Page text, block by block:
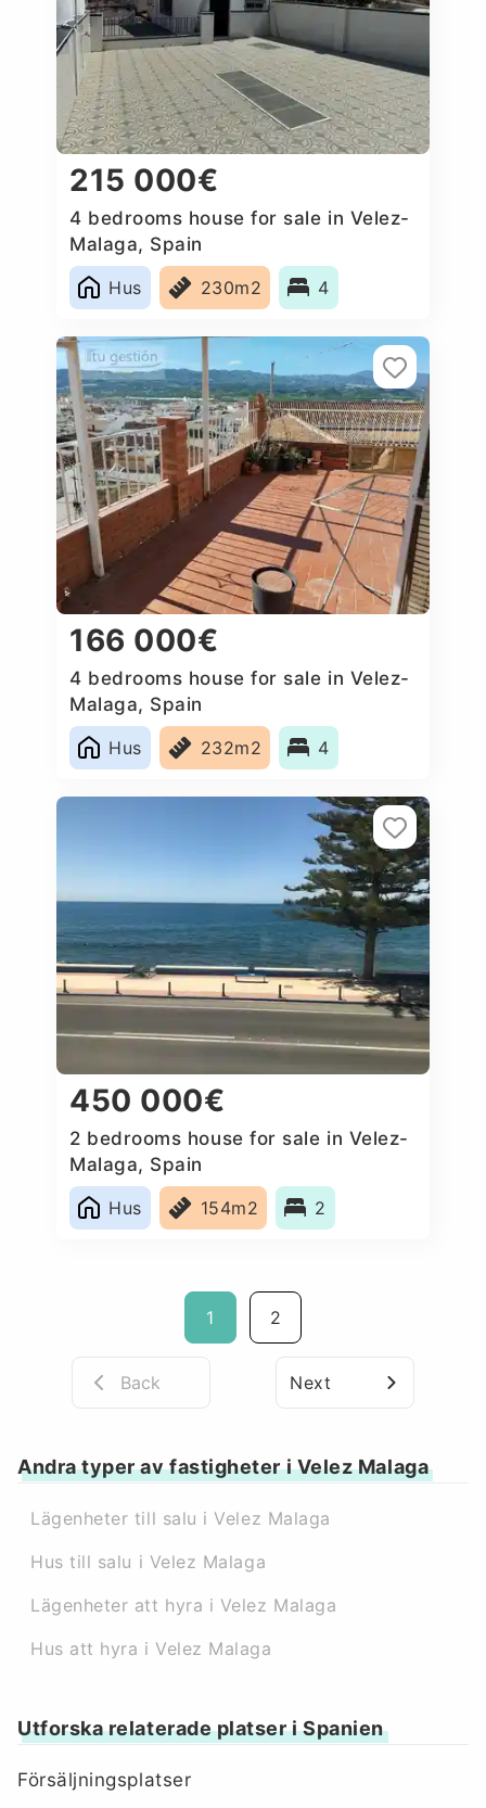
215 000€
4 bedrooms house for sale in Velez-
Malaga, Spain
Hus
230m2 4
166 000€
4 bedrooms house for sale in Velez-
Malaga, Spain
Hus
232m2 4
450 000€
2 bedrooms house for sale in Velez-
Malaga, Spain
Hus
154m2 2
1 2
Back Next
Andra typer av fastigheter i Velez Malaga
Lägenheter till salu i Velez Malaga
Hus till salu i Velez Malaga
Lägenheter att hyra i Velez Malaga
Hus att hyra i Velez Malaga
Utforska relaterade platser i Spanien
Försäljningsplatser